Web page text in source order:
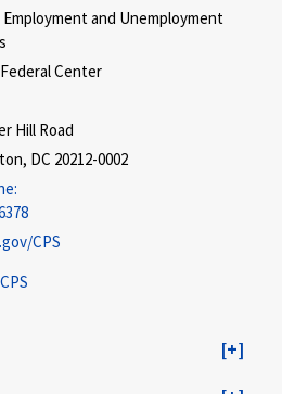
and Unemployment
Center
Hill Road
DC 20212-0002
CPS